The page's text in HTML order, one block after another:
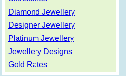
Diamond Jewellery
Designer Jewellery
Platinum Jewellery
Jewellery Designs
Gold Rates